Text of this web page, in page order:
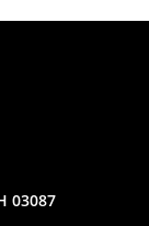
03087